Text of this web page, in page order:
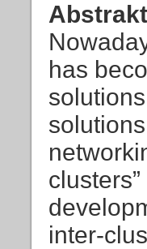
has
inter-